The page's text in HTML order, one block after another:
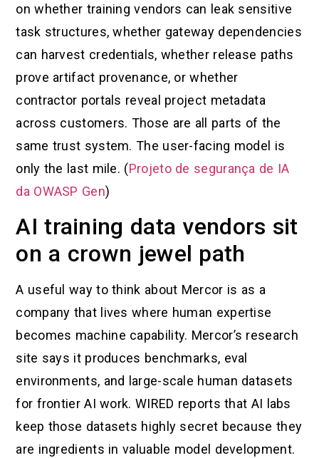
on whether training vendors can leak sensitive
task structures, whether gateway dependencies
can harvest credentials, whether release paths
prove artifact provenance, or whether
contractor portals reveal project metadata
across customers. Those are all parts of the
same trust system. The user-facing model is
only the last mile. (Projeto de segurança de IA
da OWASP Gen)
AI training data vendors sit
on a crown jewel path
A useful way to think about Mercor is as a
company that lives where human expertise
becomes machine capability. Mercor’s research
site says it produces benchmarks, eval
environments, and large-scale human datasets
for frontier AI work. WIRED reports that AI labs
keep those datasets highly secret because they
are ingredients in valuable model development.